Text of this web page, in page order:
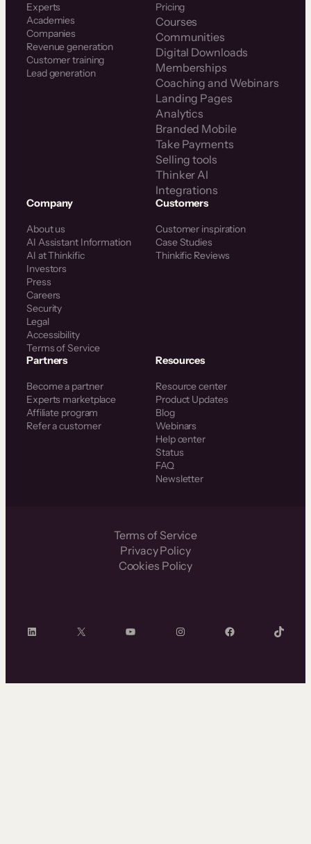
Experts
Academies
Companies
Revenue generation
Customer training
Lead generation
Pricing
Courses
Communities
Digital Downloads
Memberships
Coaching and Webinars
Landing Pages
Analytics
Branded Mobile
Take Payments
Selling tools
Thinker AI
Integrations
Company
About us
AI Assistant Information
AI at Thinkific
Investors
Press
Careers
Security
Legal
Accessibility
Terms of Service
Customers
Customer inspiration
Case Studies
Thinkific Reviews
Partners
Become a partner
Experts marketplace
Affiliate program
Refer a customer
Resources
Resource center
Product Updates
Blog
Webinars
Help center
Status
FAQ
Newsletter
Terms of Service
Privacy Policy
Cookies Policy
LinkedIn X YouTube InstagramFacebook TikTok